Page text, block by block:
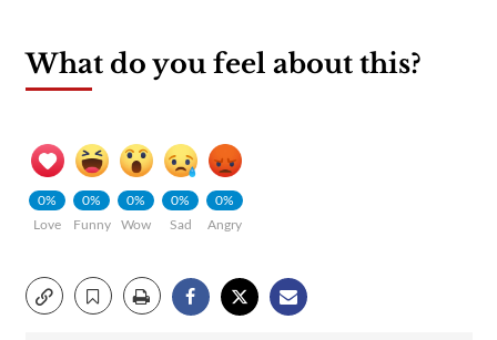
What do you feel about this?
0%
Love
0%
Funny
0%
Wow
0%
Sad
0%
Angry